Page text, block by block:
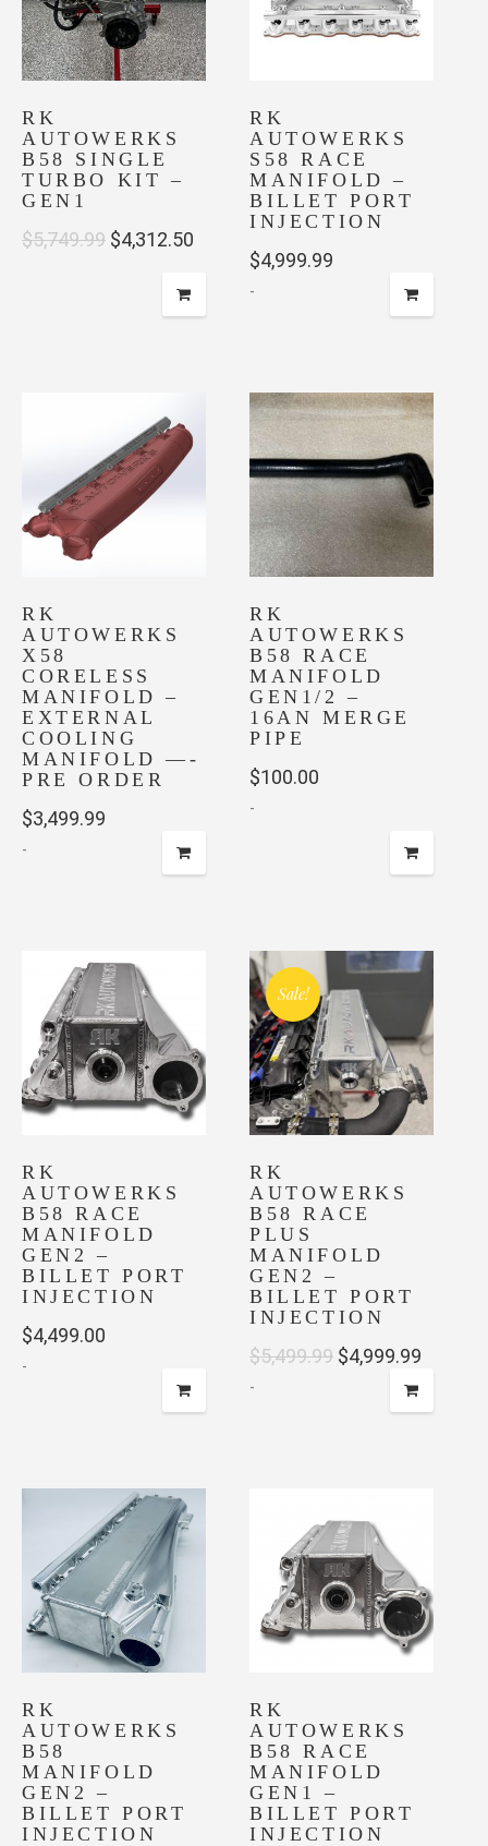
RK
AUTOWERKS
B58 SINGLE
TURBO KIT –
GEN1
$5,749.99 Original
$4,312.50
RK
AUTOWERKS
S58 RACE
MANIFOLD –
BILLET PORT
INJECTION
$4,999.99
-
RK
AUTOWERKS
X58
CORELESS
MANIFOLD –
EXTERNAL
COOLING
MANIFOLD —-
PRE ORDER
$3,499.99
-
multiple
variants.
The
options
may
be
on
the
product
page
RK
AUTOWERKS
B58 RACE
MANIFOLD
GEN1/2 –
16AN MERGE
PIPE
$100.00
-
RK
AUTOWERKS
B58 RACE
MANIFOLD
GEN2 –
BILLET PORT
INJECTION
$4,499.00
-
Sale!
RK
AUTOWERKS
B58 RACE
PLUS
MANIFOLD
GEN2 –
BILLET PORT
INJECTION
$5,499.99 Original
$4,999.99
-
RK
AUTOWERKS
B58
MANIFOLD
GEN2 –
BILLET PORT
INJECTION
RK
AUTOWERKS
B58 RACE
MANIFOLD
GEN1 –
BILLET PORT
INJECTION